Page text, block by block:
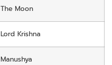
The Moon
Lord Krishna
Manushya